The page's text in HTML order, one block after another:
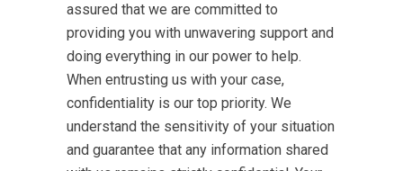
assured that we are committed to
providing you with unwavering support and
doing everything in our power to help.
When entrusting us with your case,
confidentiality is our top priority. We
understand the sensitivity of your situation
and guarantee that any information shared